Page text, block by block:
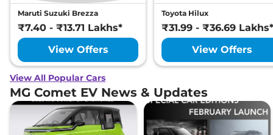
Maruti Suzuki Brezza
₹7.40 - ₹13.71 Lakhs*
View Offers
Toyota Hilux
₹31.99 - ₹36.69 Lakhs*
View Offers
View All Popular Cars
MG Comet EV News & Updates